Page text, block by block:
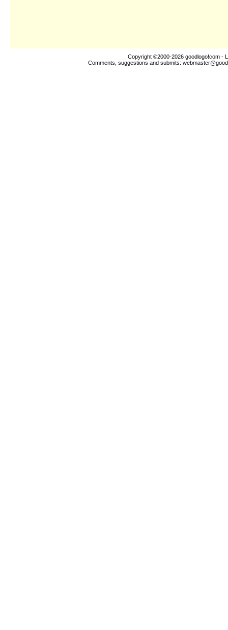
Copyright ©2000-2026 goodlogo!com -
Comments, suggestions and submits: